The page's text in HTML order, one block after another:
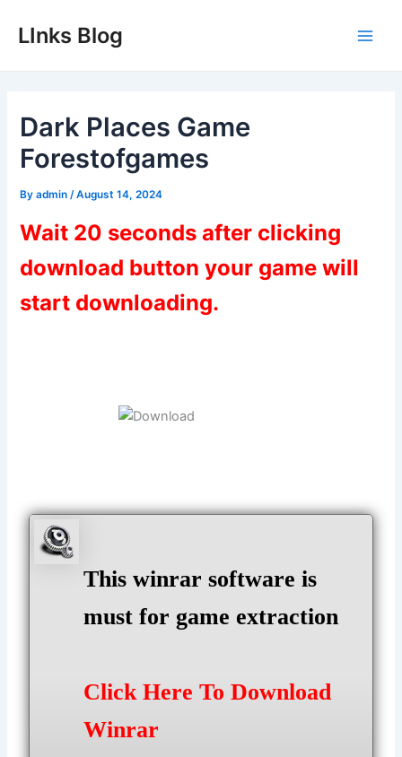
LInks Blog
Dark Places Game
Forestofgames
Byadmin /August 14, 2024
Wait 20 seconds after clicking
download button your game will
start downloading.
This winrar software is
must for game extraction
Click Here To Download
Winrar